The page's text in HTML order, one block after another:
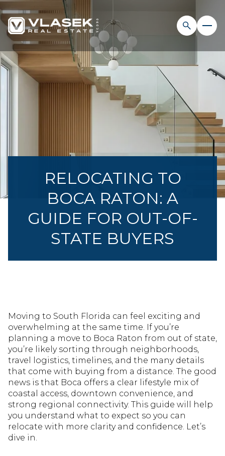
RELOCATING TO
BOCA RATON: A
GUIDE FOR OUT-OF-
STATE BUYERS
Moving to South Florida can feel exciting and
overwhelming at the same time. If you’re
planning a move to Boca Raton from out of state,
you’re likely sorting through neighborhoods,
travel logistics, timelines, and the many details
that come with buying from a distance. The good
news is that Boca offers a clear lifestyle mix of
coastal access, downtown convenience, and
strong regional connectivity. This guide will help
you understand what to expect so you can
relocate with more clarity and confidence. Let’s
dive in.